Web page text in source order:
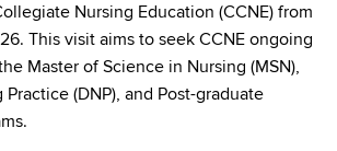
Nursing Education (CCNE) from
This visit aims to seek CCNE ongoing
Master of Science in Nursing (MSN),
(DNP), and Post-graduate